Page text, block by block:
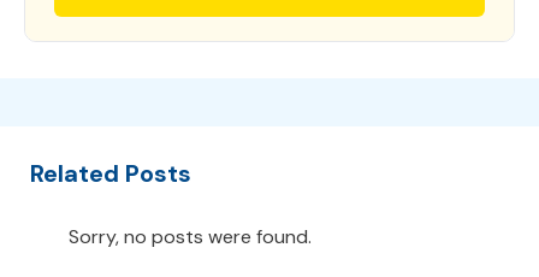
Related Posts
Sorry, no posts were found.